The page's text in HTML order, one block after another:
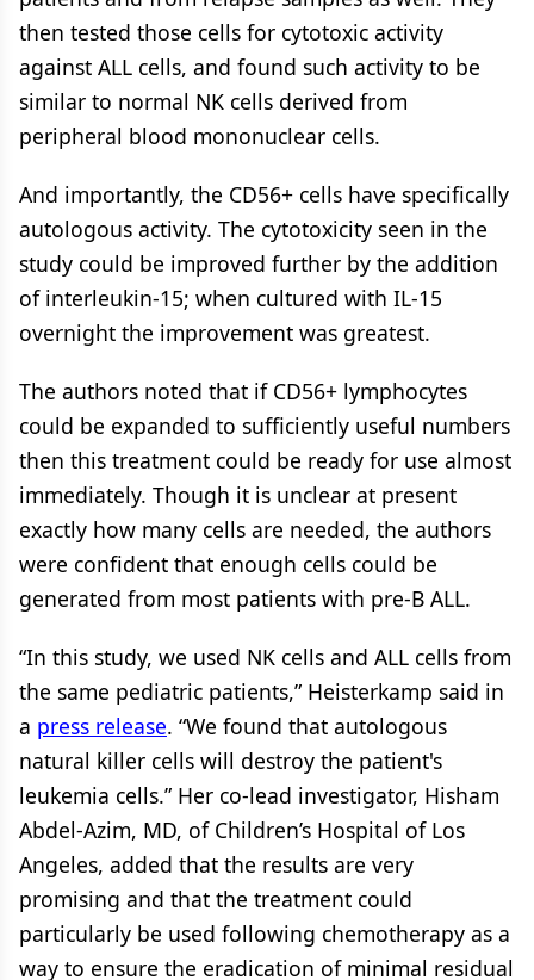
then tested those cells for cytotoxic activity
against ALL cells, and found such activity to be
similar to normal NK cells derived from
peripheral blood mononuclear cells.
And importantly, the CD56+ cells have specifically
autologous activity. The cytotoxicity seen in the
study could be improved further by the addition
of interleukin-15; when cultured with IL-15
overnight the improvement was greatest.
The authors noted that if CD56+ lymphocytes
could be expanded to sufficiently useful numbers
then this treatment could be ready for use almost
immediately. Though it is unclear at present
exactly how many cells are needed, the authors
were confident that enough cells could be
generated from most patients with pre-B ALL.
“In this study, we used NK cells and ALL cells from
the same pediatric patients,” Heisterkamp said in
a press release. “We found that autologous
natural killer cells will destroy the patient's
leukemia cells.” Her co-lead investigator, Hisham
Abdel-Azim, MD, of Children’s Hospital of Los
Angeles, added that the results are very
promising and that the treatment could
particularly be used following chemotherapy as a
way to ensure the eradication of minimal residual